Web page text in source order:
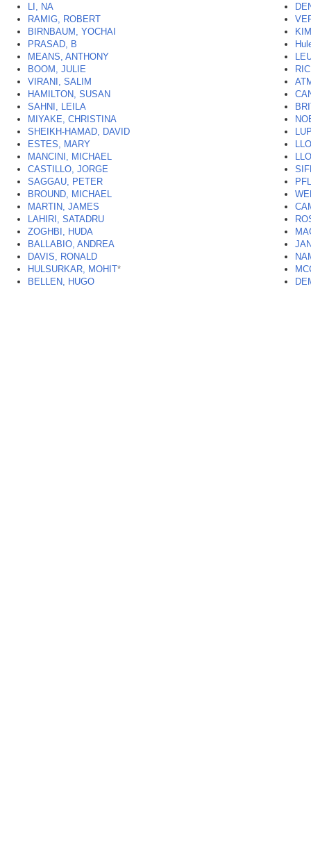
LI, NA
RAMIG, ROBERT
BIRNBAUM, YOCHAI
PRASAD, B
MEANS, ANTHONY
BOOM, JULIE
VIRANI, SALIM
HAMILTON, SUSAN
SAHNI, LEILA
MIYAKE, CHRISTINA
SHEIKH-HAMAD, DAVID
ESTES, MARY
MANCINI, MICHAEL
CASTILLO, JORGE
SAGGAU, PETER
BROUND, MICHAEL
MARTIN, JAMES
LAHIRI, SATADRU
ZOGHBI, HUDA
BALLABIO, ANDREA
DAVIS, RONALD
HULSURKAR, MOHIT*
BELLEN, HUGO